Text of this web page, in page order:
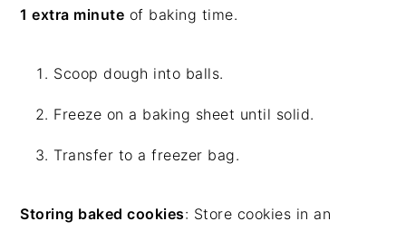
1 extra minute of baking time.
Scoop dough into balls.
Freeze on a baking sheet until solid.
Transfer to a freezer bag.
Storing baked cookies: Store cookies in an